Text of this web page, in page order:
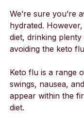
We’re sure you’re
hydrated.
diet, drinking
avoiding the keto
Keto flu is a range
swings, nausea,
appear within the
diet.